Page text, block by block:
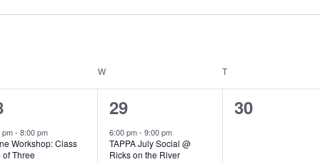
WWEDNESDAY T
pm-8:00 pm
Workshop: Class
of Three
1
event,
29
6:00 pm-9:00 pm
TAPPA July Social @
Ricks on the River
0
30